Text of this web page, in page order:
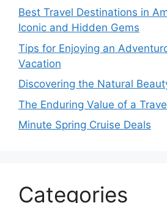
Best Travel Destinations in
Iconic and Hidden Gems
Tips for Enjoying an
Vacation
Discovering the Natural
The Enduring Value of a
Minute Spring Cruise Deals
Categories